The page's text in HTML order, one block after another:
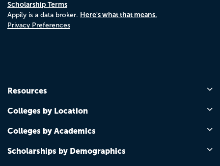
Scholarship Terms
Appily is a data broker. Here's what that means.
Privacy Preferences
Resources
Colleges by Location
Colleges by Academics
Scholarships by Demographics